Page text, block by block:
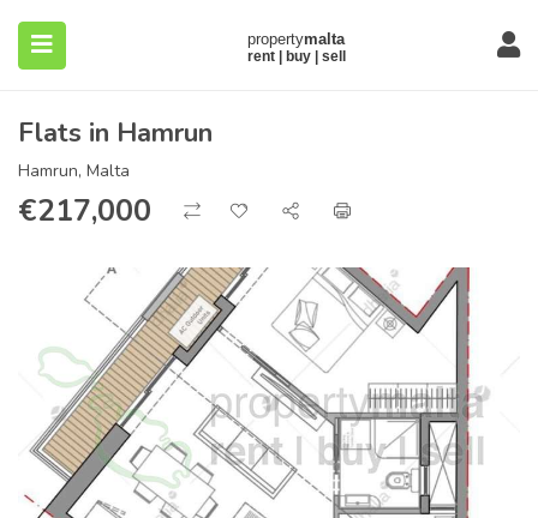
(About)
Flats in Hamrun
Hamrun, Malta
€217,000